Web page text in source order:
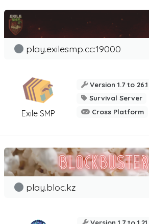
Exile SMP
play.exilesmp.cc:19000
Version 1.7 to 26.1
Survival Server
Cross Platform
play.bloc.kz